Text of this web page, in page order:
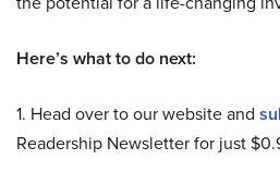
Here’s what to do next:
1. Head over to our website and
Readership Newsletter for just